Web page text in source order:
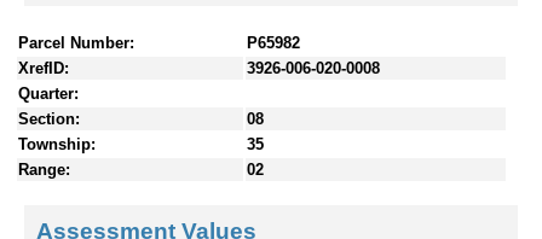
Parcel Number:
P65982
XrefID:
3926-006-020-0008
Quarter:
Section:
08
Township:
35
Range:
02
Assessment Values